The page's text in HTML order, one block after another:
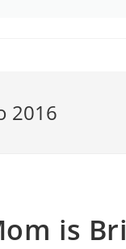
2016
is